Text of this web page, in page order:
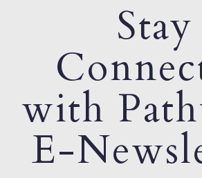
Stay
with
E-